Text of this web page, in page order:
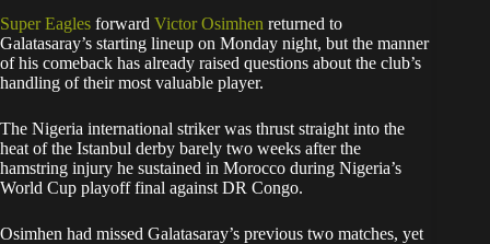
Super Eagles forward Victor Osimhen returned to
Galatasaray’s starting lineup on Monday night, but the manner
of his comeback has already raised questions about the club’s
handling of their most valuable player.
The Nigeria international striker was thrust straight into the
heat of the Istanbul derby barely two weeks after the
hamstring injury he sustained in Morocco during Nigeria’s
World Cup playoff final against DR Congo.
Osimhen had missed Galatasaray’s previous two matches, yet